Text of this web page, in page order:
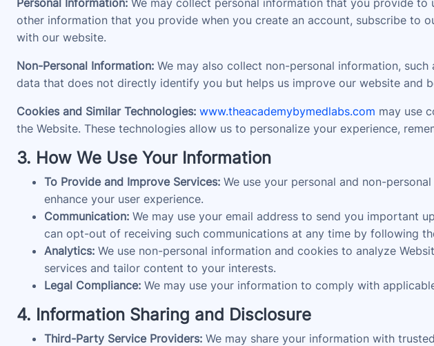
Personal Information: We may collect personal information that you provide to
other information that you provide when you create an account, subscribe to
with our website.
Non-Personal Information: We may also collect non-personal information,
data that does not directly identify you but helps us improve our website and
Cookies and Similar Technologies: www.theacademybymedlabs.com may use
the Website. These technologies allow us to personalize your experience,
3. How We Use Your Information
To Provide and Improve Services: We use your personal and non-
enhance your user experience.
Communication: We may use your email address to send you important
can opt-out of receiving such communications at any time by following
Analytics: We use non-personal information and cookies to analyze
services and tailor content to your interests.
Legal Compliance: We may use your information to comply with
4. Information Sharing and Disclosure
Third-Party Service Providers: We may share your information with